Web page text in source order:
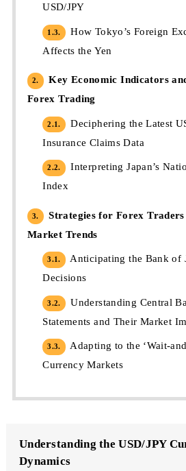
USD/JPY
1.3.
How Tokyo’s Foreign
Affects the Yen
2.
Key Economic Indicators
Forex Trading
2.1.
Deciphering the Latest
Insurance Claims Data
2.2.
Interpreting Japan’s
Index
3.
Strategies for Forex
Market Trends
3.1.
Anticipating the Bank of
Decisions
3.2.
Understanding Central
Statements and Their Market
3.3.
Adapting to the ‘Wait-
Currency Markets
Understanding the USD/JPY
Dynamics